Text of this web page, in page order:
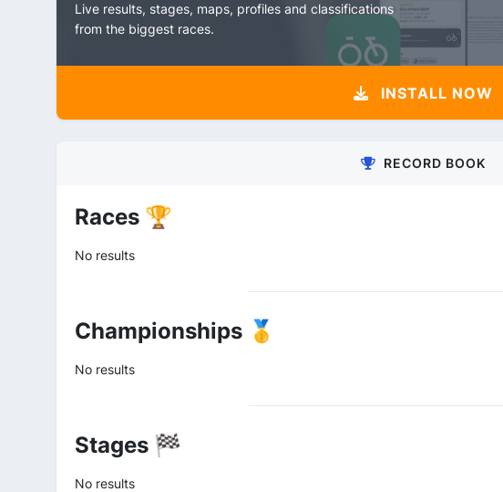
Live results, stages, maps, profiles and classifications
from the biggest races.
INSTALL NOW
RECORD BOOK
Races 🏆
No results
Championships 🥇
No results
Stages 🏁
No results